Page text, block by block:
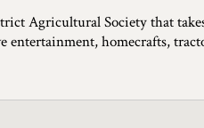
Agricultural Society that
homecrafts,